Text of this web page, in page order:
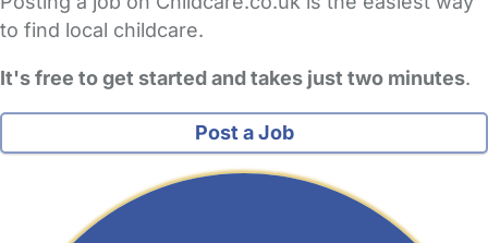
to find local childcare.
It's free to get started and takes just two minutes.
Post a Job